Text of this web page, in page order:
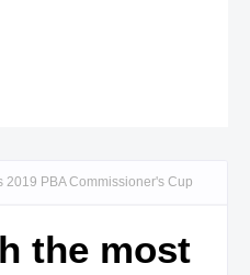
2019 PBA Commissioner's Cup
the most